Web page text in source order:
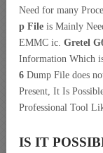
Need for many
p File is Mainly
EMMC ic. Gretel
Information Which
6 Dump File does
Present, It Is
Professional Tool
IS IT